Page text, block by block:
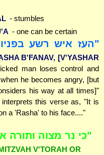
- stumbles
- one can be certain
"העז איש רשע
B'FANAV, [V'YASHAR
man loses control and
he becomes angry, [but
his way at all times]"
this verse as, "It is
a 'Rasha' to his face...."
"כי נר מצוה ותורה
V'TORAH OR